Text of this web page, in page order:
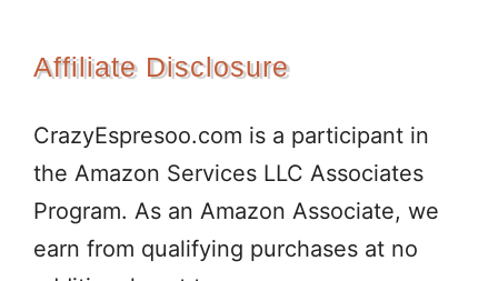
Affiliate Disclosure
CrazyEspresoo.com is a participant in
the Amazon Services LLC Associates
Program. As an Amazon Associate, we
earn from qualifying purchases at no